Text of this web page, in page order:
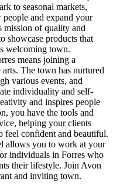
to seasonal markets,
and expand your
mission of quality and
showcase products that
welcoming town.
means joining a
The town has nurtured
various events, and
individuality and self-
and inspires people
you have the tools and
helping your clients
feel confident and beautiful.
allows you to work at your
individuals in Forres who
their lifestyle. Join Avon
and inviting town.